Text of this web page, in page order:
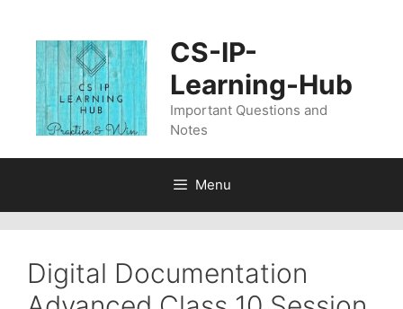
content
CS-IP-
Learning-Hub
Important Questions and
Notes
Menu
Digital Documentation